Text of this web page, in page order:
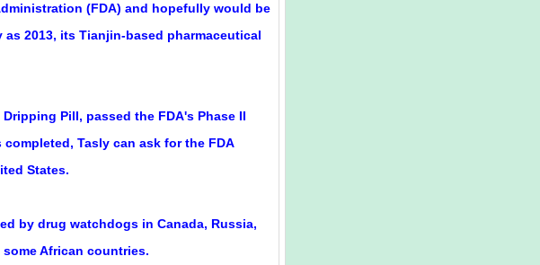
(FDA) and hopefully would be
2013, its Tianjin-based pharmaceutical
Pill, passed the FDA's Phase II
Tasly can ask for the FDA
States.
by drug watchdogs in Canada, Russia,
African countries.